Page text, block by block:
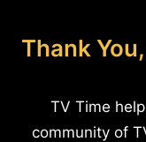
Thank
TV Time
community of